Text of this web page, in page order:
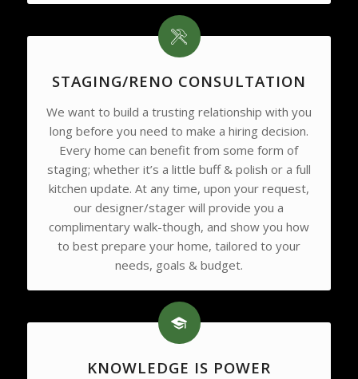
STAGING/RENO CONSULTATION
We want to build a trusting relationship with you
long before you need to make a hiring decision.
Every home can benefit from some form of
staging; whether it’s a little buff & polish or a full
kitchen update. At any time, upon your request,
our designer/stager will provide you a
complimentary walk-though, and show you how
to best prepare your home, tailored to your
needs, goals & budget.
KNOWLEDGE IS POWER